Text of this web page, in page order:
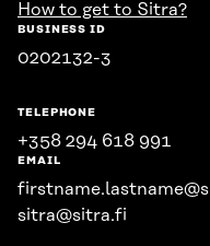
How to get to Sitra?
BUSINESS ID
0202132-3
TELEPHONE
+358 294 618 991
EMAIL
sitra@sitra.fi